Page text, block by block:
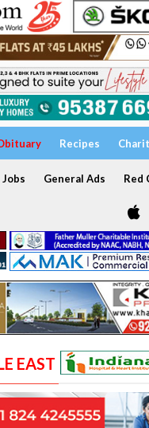
Recipes
Jobs General Ads Red
EAST